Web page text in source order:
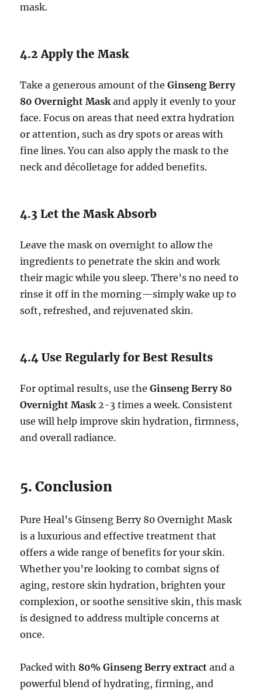
mask.
4.2 Apply the Mask
Take a generous amount of theGinseng Berry
80 Overnight Mask and apply it evenly to your
face. Focus on areas that need extra hydration
or attention, such as dry spots or areas with
fine lines. You can also apply the mask to the
neck and décolletage for added benefits.
4.3 Let the Mask Absorb
Leave the mask on overnight to allow the
ingredients to penetrate the skin and work
their magic while you sleep. There’s no need to
rinse it off in the morning—simply wake up to
soft, refreshed, and rejuvenated skin.
4.4 Use Regularly for Best Results
For optimal results, use theGinseng Berry 80
Overnight Mask 2-3 times a week. Consistent
use will help improve skin hydration, firmness,
and overall radiance.
5. Conclusion
Pure Heal’s Ginseng Berry 80 Overnight Mask
is a luxurious and effective treatment that
offers a wide range of benefits for your skin.
Whether you’re looking to combat signs of
aging, restore skin hydration, brighten your
complexion, or soothe sensitive skin, this mask
is designed to address multiple concerns at
once.
Packed with 80% Ginseng Berry extract and a
powerful blend of hydrating, firming, and